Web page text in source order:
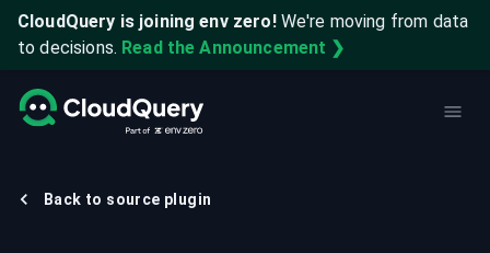
CloudQuery is joining env zero! We're moving from data
to decisions. Read the Announcement ❯
Back to source plugin